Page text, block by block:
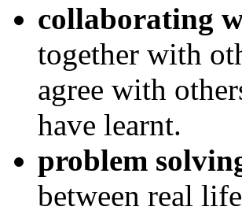
collaborating
together with
agree with
have learnt.
problem
between real